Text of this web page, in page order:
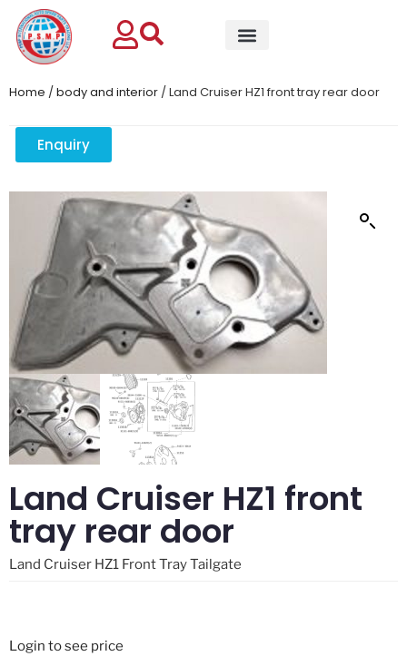
Enquiry
Home /body and interior / Land Cruiser HZ1 front tray rear door
Land Cruiser HZ1 front
tray rear door
Land Cruiser HZ1 Front Tray Tailgate
Login to see price